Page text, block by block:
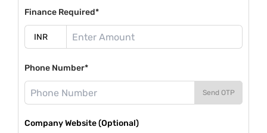
Finance Required*
Phone Number*
Send OTP
Company Website (Optional)